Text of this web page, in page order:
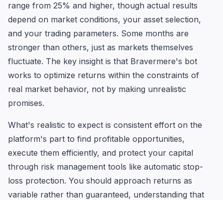
range from 25% and higher, though actual results
depend on market conditions, your asset selection,
and your trading parameters. Some months are
stronger than others, just as markets themselves
fluctuate. The key insight is that Bravermere's bot
works to optimize returns within the constraints of
real market behavior, not by making unrealistic
promises.
What's realistic to expect is consistent effort on the
platform's part to find profitable opportunities,
execute them efficiently, and protect your capital
through risk management tools like automatic stop-
loss protection. You should approach returns as
variable rather than guaranteed, understanding that